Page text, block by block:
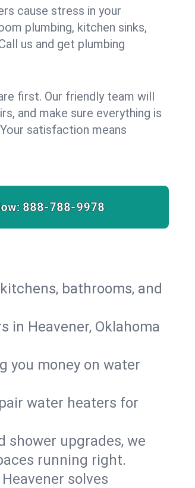
cause stress in your
plumbing, kitchen sinks,
us and get plumbing
first. Our friendly team will
and make sure everything is
satisfaction means
888-788-9978
bathrooms, and
in Heavener, Oklahoma
you money on water
water heaters for
shower upgrades, we
running right.
solves